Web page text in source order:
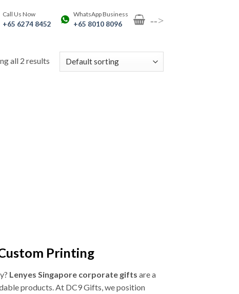
Call Us Now
+65 6274 8452
WhatsApp Business
+65 8010 8096 -->
all 2 results
Printing
Lenyes Singapore corporate gifts are a
products. At DC9 Gifts, we position